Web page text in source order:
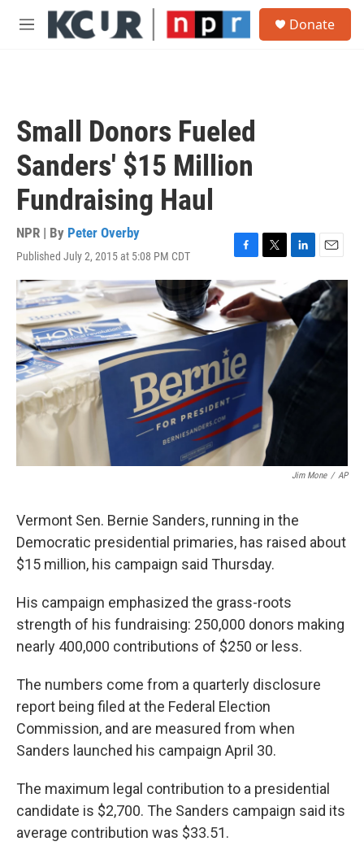
Skip to main content
M
Donate
Small Donors Fueled
Sanders' $15 Million
Fundraising Haul
NPR | By Peter Overby
Published July 2, 2015 at 5:08 PM CDT
F
a
c
e
b
o
k
T
w
i
t
t
e
r
L
n
e
d
I
E
m
a
i
l
Jim Mone / AP
Vermont Sen. Bernie Sanders, running in the
Democratic presidential primaries, has raised about
$15 million, his campaign said Thursday.
His campaign emphasized the grass-roots
strength of his fundraising: 250,000 donors making
nearly 400,000 contributions of $250 or less.
The numbers come from a quarterly disclosure
report being filed at the Federal Election
Commission, and are measured from when
Sanders launched his campaign April 30.
The maximum legal contribution to a presidential
candidate is $2,700. The Sanders campaign said its
average contribution was $33.51.